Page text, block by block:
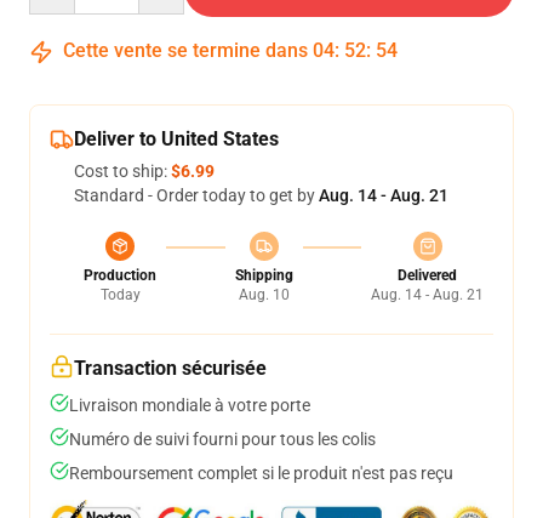
Cette vente se termine dans 04: 52: 54
Deliver to United States
Cost to ship:$6.99
Standard - Order today to get byAug. 14 - Aug. 21
Production
Today
Shipping
Aug. 10
Delivered
Aug. 14 - Aug. 21
Transaction sécurisée
Livraison mondiale à votre porte
Numéro de suivi fourni pour tous les colis
Remboursement complet si le produit n'est pas reçu